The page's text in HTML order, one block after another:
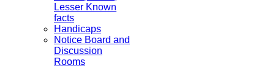
Lesser Known
facts
Handicaps
Notice Board and
Discussion
Rooms